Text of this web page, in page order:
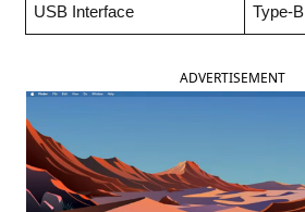
USB Interface Type-B
ADVERTISEMENT